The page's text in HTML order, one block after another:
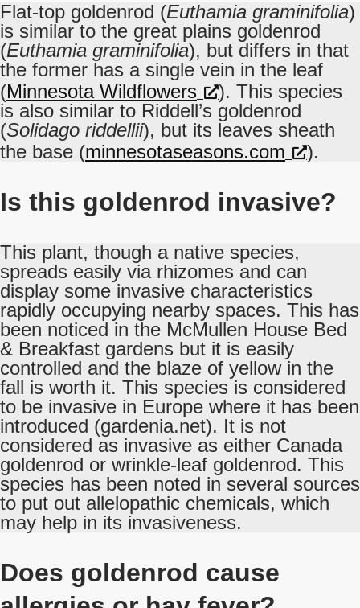
Flat-top goldenrod (Euthamia graminifolia)
is similar to the great plains goldenrod
(Euthamia graminifolia), but differs in that
the former has a single vein in the leaf
(Minnesota Wildflowers
). This species
is also similar to Riddell’s goldenrod
(Solidago riddellii), but its leaves sheath
the base (minnesotaseasons.com ).
Is this goldenrod invasive?
This plant, though a native species,
spreads easily via rhizomes and can
display some invasive characteristics
rapidly occupying nearby spaces. This has
been noticed in the McMullen House Bed
& Breakfast gardens but it is easily
controlled and the blaze of yellow in the
fall is worth it. This species is considered
to be invasive in Europe where it has been
introduced (gardenia.net). It is not
considered as invasive as either Canada
goldenrod or wrinkle-leaf goldenrod. This
species has been noted in several sources
to put out allelopathic chemicals, which
may help in its invasiveness.
Does goldenrod cause